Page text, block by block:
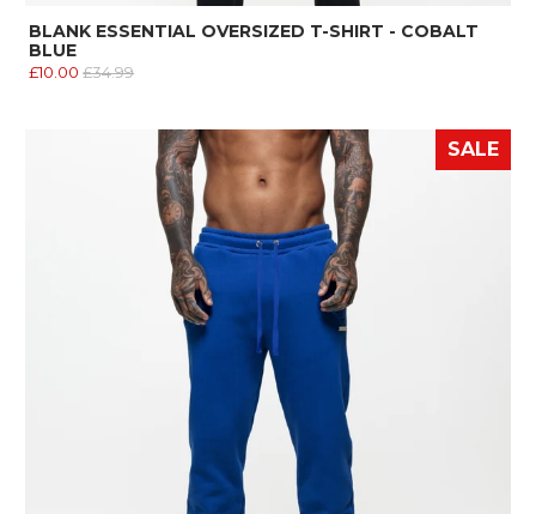
BLANK ESSENTIAL OVERSIZED T-SHIRT - COBALT
BLUE
£10.00 £34.99
SALE